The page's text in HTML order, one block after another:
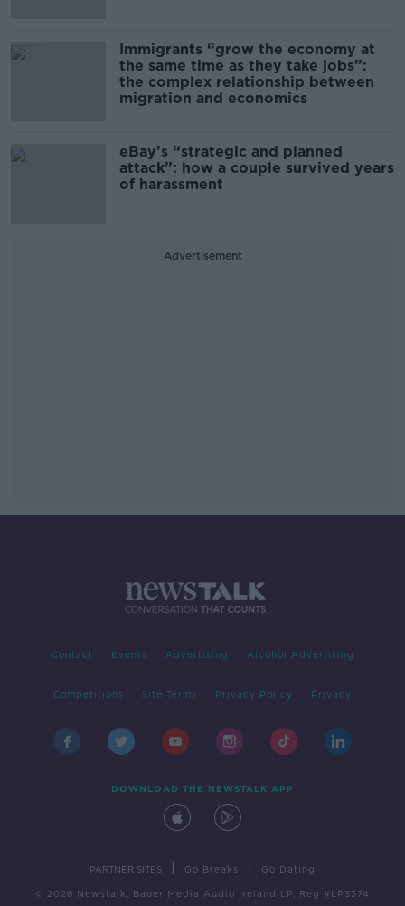
Immigrants “grow the economy at
the same time as they take jobs”:
the complex relationship between
migration and economics
eBay’s “strategic and planned
attack”: how a couple survived years
of harassment
Advertisement
Contact Events Advertising Alcohol Advertising
Competitions Site Terms Privacy Policy Privacy
DOWNLOAD THE NEWSTALK APP
PARTNER SITES Go Breaks Go Dating
© 2026 Newstalk, Bauer Media Audio Ireland LP, Reg #LP3374